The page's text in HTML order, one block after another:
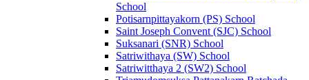
School
Potisarnpittayakorn (PS) School
Saint Joseph Convent (SJC) School
Suksanari (SNR) School
Satriwithaya (SW) School
Satriwitthaya 2 (SW2) School